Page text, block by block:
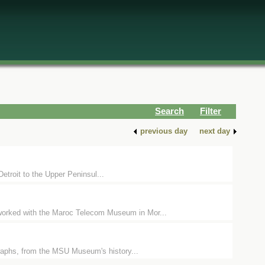
Search
Filter
previous day next day
to the Upper Peninsul...
with the Maroc Telecom Museum in Mor...
from the MSU Museum's history...